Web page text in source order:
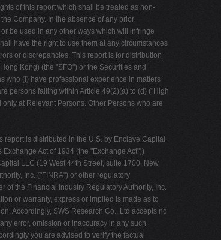
of this report which shall be treated as non-
Company. In the absence of any prior
be used in any other ways which will infringe
have the right to use them at any circumstances
or discrepancies. This report is for distribution
Kong) (the "SFO") or the Securities and
who (i) have professional experience in matters
persons falling within Article 49(2)(a) to (d) ("High
at Relevant Persons. Other Persons who are
is distributed in the U.S. by Enclave Capital
Act of 1934 (the "Exchange Act"))
LLC (19 West 44th Street, suite 1700, New
Inc. ("FINRA") or other regulatory
of the Financial Industry Regulatory Authority, Inc.
or warranty, express or implied is made as to
Accordingly, SWS Research Co., Ltd accepts no
error, omission or inaccuracy in any such
you are advised to verify the factual